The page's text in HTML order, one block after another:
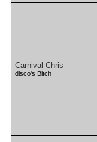
Carnival Chris
disco's Bitch